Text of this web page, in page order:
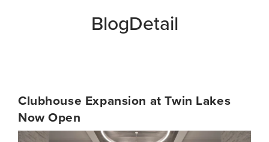
BlogDetail
Clubhouse Expansion at Twin Lakes
Now Open